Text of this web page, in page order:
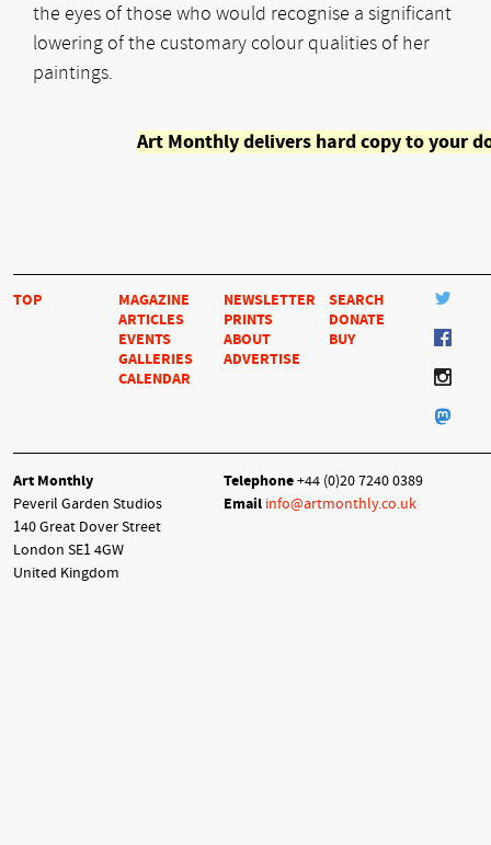
the eyes of those who would recognise a significant
lowering of the customary colour qualities of her
paintings.
Art Monthly delivers hard copy to your
TOP
MAGAZINE
ARTICLES
EVENTS
GALLERIES
CALENDAR
NEWSLETTER
PRINTS
ABOUT
ADVERTISE
SEARCH
DONATE
BUY
Art Monthly
Peveril Garden Studios
140 Great Dover Street
London SE1 4GW
United Kingdom
Telephone+44 (0)20 7240 0389
Email info@artmonthly.co.uk